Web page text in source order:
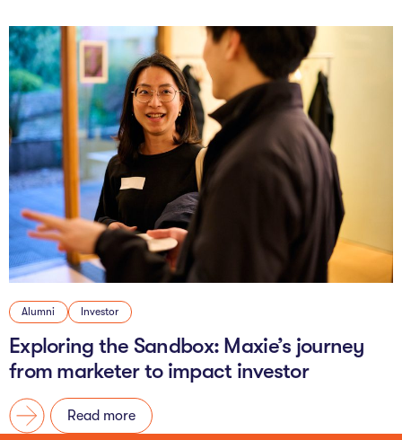
Alumni Investor
Exploring the Sandbox: Maxie’s journey
from marketer to impact investor
Read more